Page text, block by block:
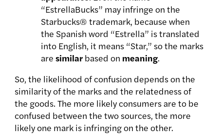
“EstrellaBucks” may infringe on the
Starbucks® trademark, because when
the Spanish word “Estrella” is translated
into English, it means “Star,” so the marks
are similar based on meaning.
So, the likelihood of confusion depends on the
similarity of the marks and the relatedness of
the goods. The more likely consumers are to be
confused between the two sources, the more
likely one mark is infringing on the other.